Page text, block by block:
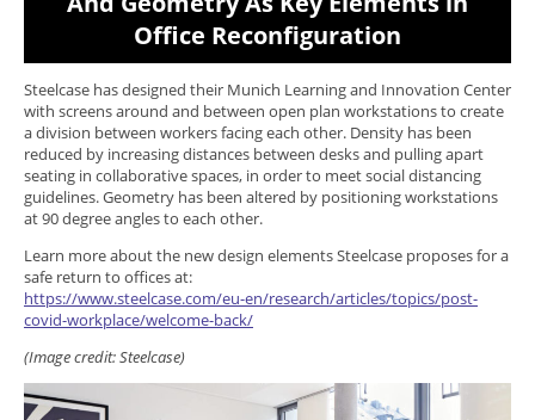
Office Reconfiguration
Steelcase has designed their Munich Learning and Innovation Center
with screens around and between open plan workstations to create
a division between workers facing each other. Density has been
reduced by increasing distances between desks and pulling apart
seating in collaborative spaces, in order to meet social distancing
guidelines. Geometry has been altered by positioning workstations
at 90 degree angles to each other.
Learn more about the new design elements Steelcase proposes for a
safe return to offices at:
https://www.steelcase.com/eu-en/research/articles/topics/post-
covid-workplace/welcome-back/
(Image credit: Steelcase)